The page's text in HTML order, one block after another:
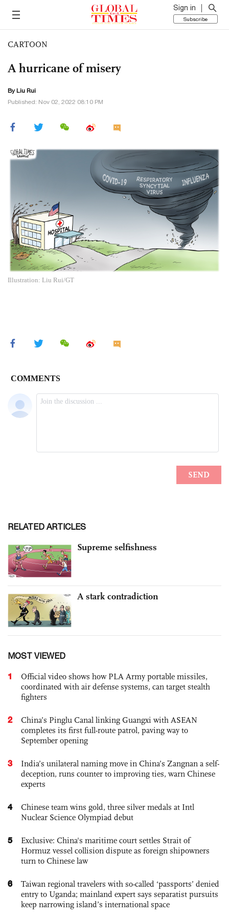
Sign in
Subscribe
CARTOON
A hurricane of misery
By Liu Rui
Published: Nov 02, 2022 08:10 PM
Illustration: Liu Rui/GT
RELATED ARTICLES
Supreme selfishness
A stark contradiction
MOST VIEWED
1
Official video shows how PLA Army portable missiles,
coordinated with air defense systems, can target stealth
fighters
2
China’s Pinglu Canal linking Guangxi with ASEAN
completes its first full-route patrol, paving way to
September opening
3
India’s unilateral naming move in China’s Zangnan a self-
deception, runs counter to improving ties, warn Chinese
experts
4
Chinese team wins gold, three silver medals at Intl
Nuclear Science Olympiad debut
5
Exclusive: China's maritime court settles Strait of
Hormuz vessel collision dispute as foreign shipowners
turn to Chinese law
6
Taiwan regional travelers with so-called ‘passports’ denied
entry to Uganda; mainland expert says separatist pursuits
keep narrowing island’s international space